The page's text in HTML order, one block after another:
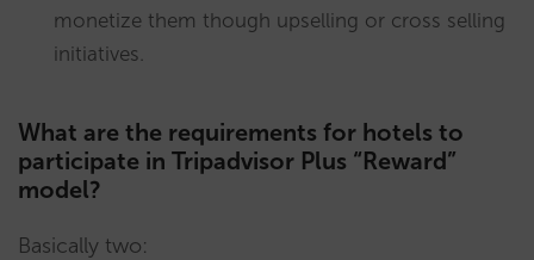
monetize them though upselling or cross selling
initiatives.
What are the requirements for hotels to
participate in Tripadvisor Plus “Reward”
model?
Basically two: